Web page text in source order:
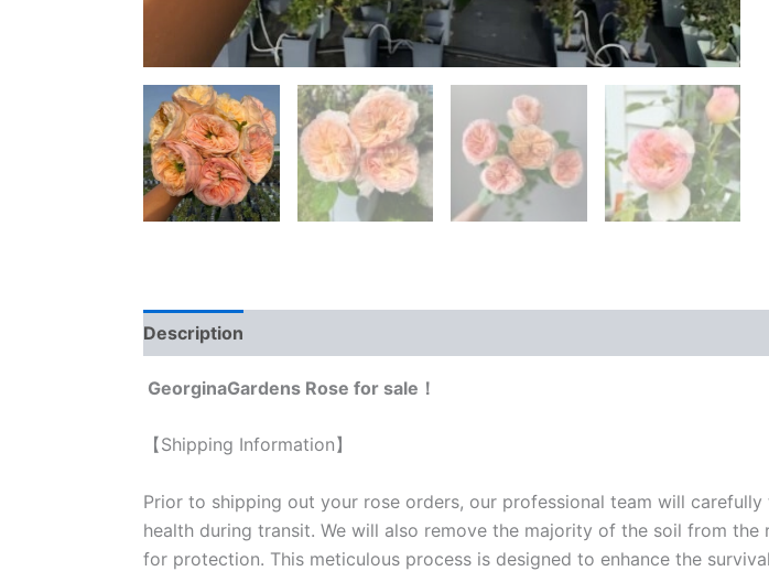
Description
GeorginaGardens Rose for sale！
【Shipping Information】
Prior to shipping out your rose orders, our professional team will
health during transit. We will also remove the majority of the soil from
for protection. This meticulous process is designed to enhance the